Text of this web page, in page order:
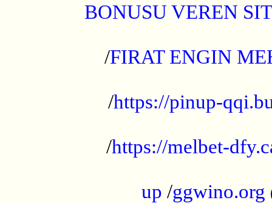
BONUSU VEREN
/FIRAT ENGIN
/https://pinup-
/https://melbet-
up /ggwino.org